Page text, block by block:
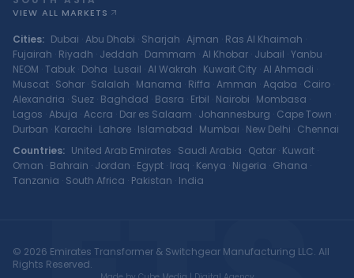
VIEW ALL MARKETS
Cities: Dubai ·Abu Dhabi · Sharjah ·Ajman · Ras Al Khaimah ·
Fujairah · Riyadh · Jeddah · Dammam ·Al Khobar · Jubail ·Yanbu ·
NEOM ·Tabuk · Doha · Lusail ·Al Wakrah · Kuwait City ·Al Ahmadi ·
Muscat · Sohar · Salalah · Manama · Riffa ·Amman ·Aqaba · Cairo ·
Alexandria · Suez · Baghdad · Basra · Erbil · Nairobi · Mombasa ·
Lagos ·Abuja ·Accra · Dar es Salaam · Johannesburg · Cape Town ·
Durban · Karachi · Lahore · Islamabad · Mumbai · New Delhi · Chennai
Countries: United Arab Emirates · Saudi Arabia · Qatar · Kuwait ·
Oman · Bahrain · Jordan · Egypt · Iraq · Kenya · Nigeria · Ghana ·
Tanzania · South Africa · Pakistan · India
© 2026 Emirates Transformer & Switchgear Manufacturing LLC. All
Rights Reserved.